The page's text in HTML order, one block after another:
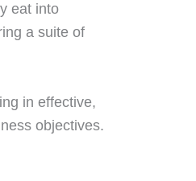
eat into
a suite of
in effective,
objectives.